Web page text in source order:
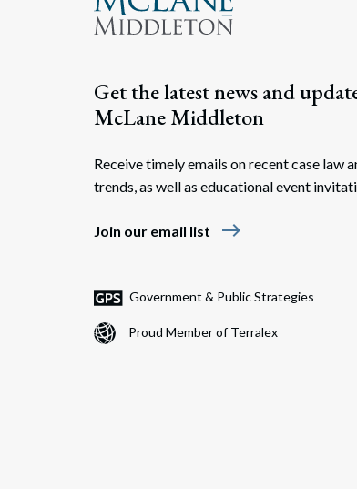
Get the latest news and
McLane Middleton
Receive timely emails on recent case law
trends, as well as educational event
Join our email list east
Government & Public Strategies
Proud Member of Terralex